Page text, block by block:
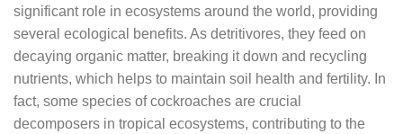
significant role in ecosystems around the world, providing
several ecological benefits. As detritivores, they feed on
decaying organic matter, breaking it down and recycling
nutrients, which helps to maintain soil health and fertility. In
fact, some species of cockroaches are crucial
decomposers in tropical ecosystems, contributing to the